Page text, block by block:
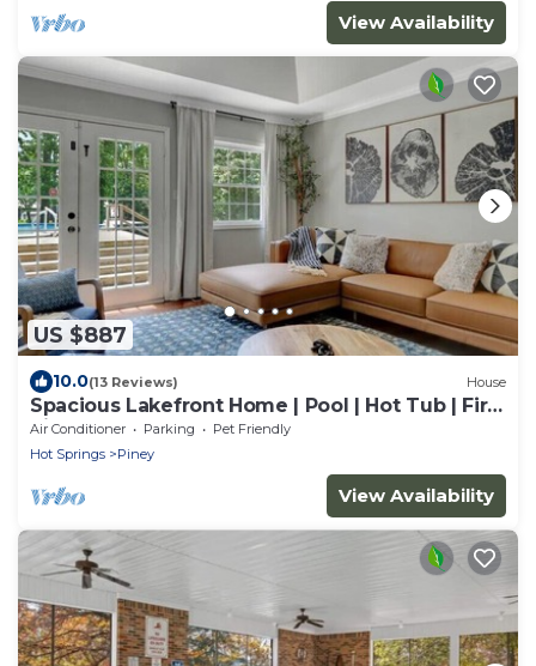
View Availability
US $887
10.0(13 Reviews) House
Spacious Lakefront Home | Pool | Hot Tub | Fire
Pit | Games
Air Conditioner Parking
Pet Friendly
Hot Springs
Piney
View Availability